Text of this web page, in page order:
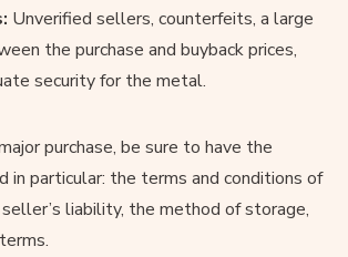
Unverified sellers, counterfeits, a large
the purchase and buyback prices,
security for the metal.
purchase, be sure to have the
in particular: the terms and conditions of
liability, the method of storage,